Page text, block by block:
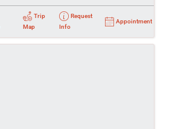
Trip
Map
Request
Info
Appointment